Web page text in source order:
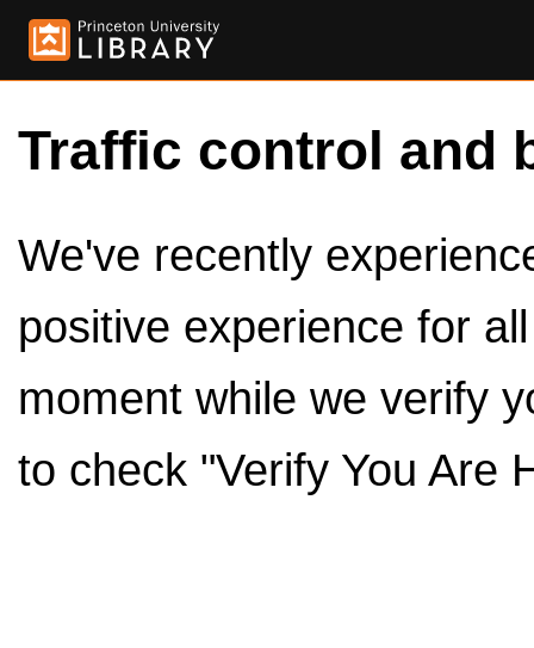
Traffic control and
We've recently
positive experience for
moment while we verify
to check "Verify You Are